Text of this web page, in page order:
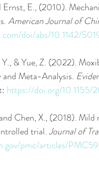
Ernst, E., (2010).
American Journal of
doi/abs/10.1142/
Y., & Yue, Z. (2022).
and Meta-Analysis.
https://doi.org/10.1155/
Chen, X., (2018).
trial. Journal of
pmc/articles/